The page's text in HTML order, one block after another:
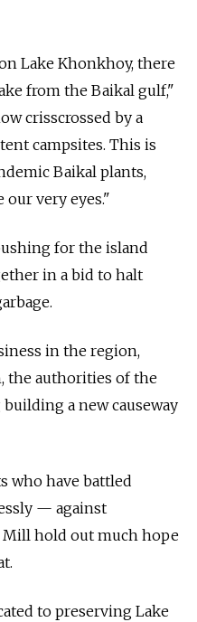
Lake Khonkhoy, there
from the Baikal gulf,"
crisscrossed by a
campsites. This is
Baikal plants,
very eyes."
for the island
in a bid to halt
in the region,
the authorities of the
a new causeway
who have battled
— against
Mill hold out much hope
to preserving Lake